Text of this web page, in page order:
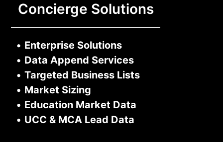
Concierge Solutions
• Enterprise Solutions
• Data Append Services
• Targeted Business Lists
• Market Sizing
• Education Market Data
• UCC & MCA Lead Data